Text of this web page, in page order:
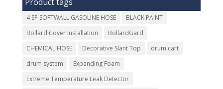
Product tags
4 SP SOFTWALL GASOLINE HOSE
BLACK PAINT
Bollard Cover Installation
BollardGard
CHEMICAL HOSE
Decorative Slant Top
drum cart
drum system
Expanding Foam
Extreme Temperature Leak Detector